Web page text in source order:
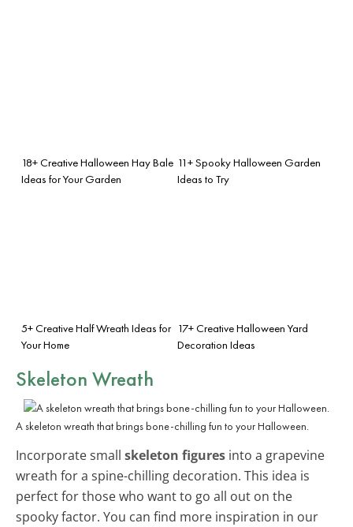
18+ Creative Halloween Hay Bale
Ideas for Your Garden
11+ Spooky Halloween Garden
Ideas to Try
5+ Creative Half Wreath Ideas for
Your Home
17+ Creative Halloween Yard
Decoration Ideas
Skeleton Wreath
A skeleton wreath that brings bone-chilling fun to your Halloween.
Incorporate small skeleton figures into a grapevine
wreath for a spine-chilling decoration. This idea is
perfect for those who want to go all out on the
spooky factor. You can find more inspiration in our